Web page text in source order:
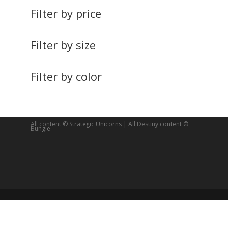
Filter by price
Filter by size
Filter by color
All content © Strategic Unicorns | All Destiny content ©
Bungie